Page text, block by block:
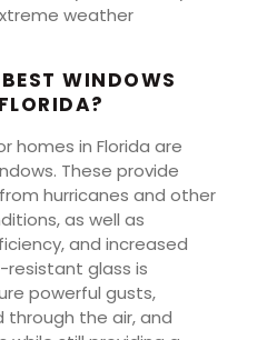
weather
WINDOWS
homes in Florida are
These provide
hurricanes and other
as well as
and increased
glass is
powerful gusts,
through the air, and